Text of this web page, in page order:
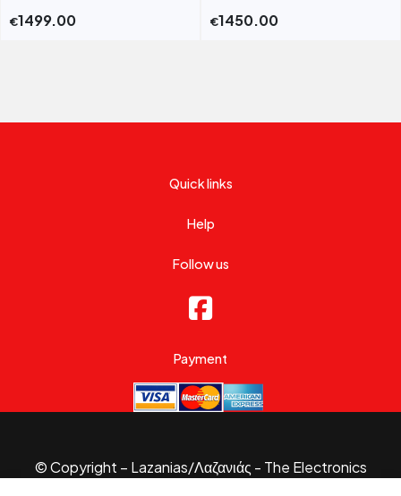
€1499.00 €1450.00
Quick links
Help
Follow us
Payment
© Copyright – Lazanias/Λαζανιάς - The Electronics